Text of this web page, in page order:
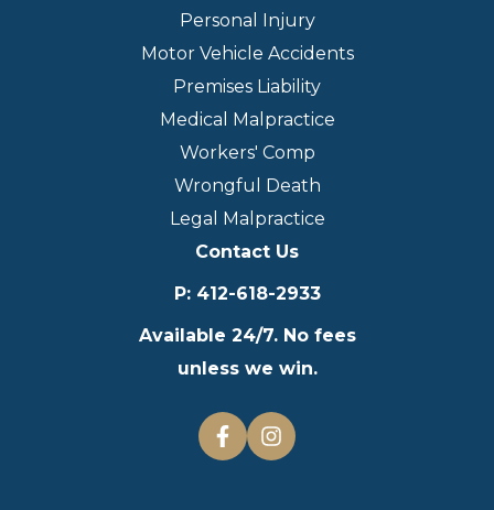
Personal Injury
Motor Vehicle Accidents
Premises Liability
Medical Malpractice
Workers' Comp
Wrongful Death
Legal Malpractice
Contact Us
P: 412-618-2933
Available 24/7. No fees
unless we win.